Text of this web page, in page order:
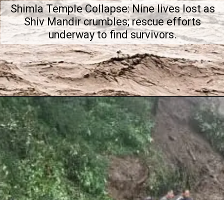
Shimla Temple Collapse: Nine lives lost as
Shiv Mandir crumbles; rescue efforts
underway to find survivors.